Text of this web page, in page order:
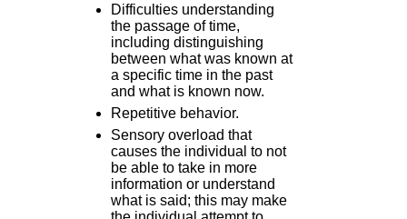
Difficulties understanding
the passage of time,
including distinguishing
between what was known at
a specific time in the past
and what is known now.
Repetitive behavior.
Sensory overload that
causes the individual to not
be able to take in more
information or understand
what is said; this may make